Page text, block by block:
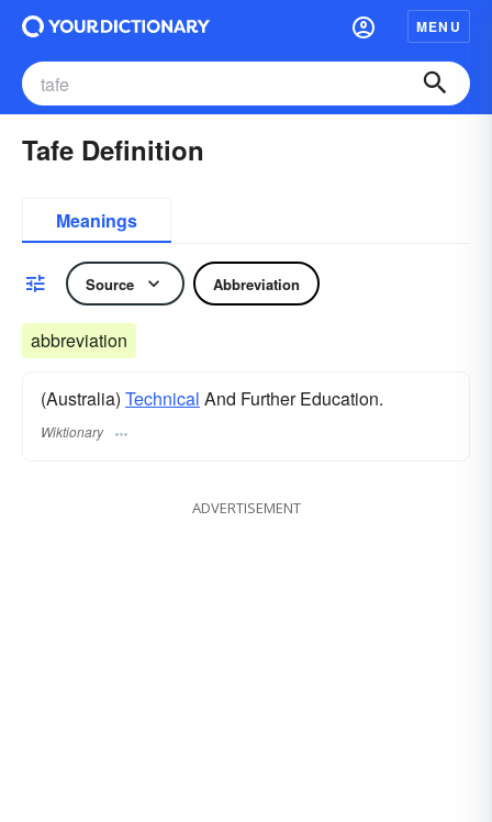
MENU
Tafe Definition
Meanings
Source Abbreviation
abbreviation
(Australia) Technical And Further Education.
Wiktionary
ADVERTISEMENT